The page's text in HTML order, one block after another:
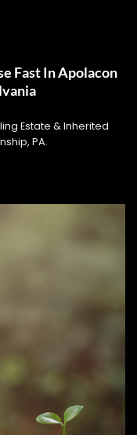
Fast In Apolacon
Estate & Inherited
PA.